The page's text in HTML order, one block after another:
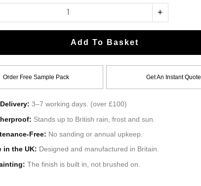
+
Add To Basket
Order Free Sample Pack Get An Instant Quote
3–7 working days. (over £100)
Stands up to British rain, frost and sun.
Free: No sanding or annual upkeep.
in the UK: Designed and manufactured in Britain.
The finish is built in, not brushed on.